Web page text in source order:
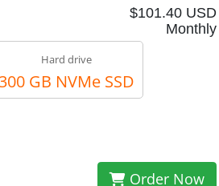
$101.40 USD
Monthly
Hard drive
GB NVMe SSD
Order Now